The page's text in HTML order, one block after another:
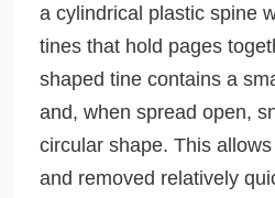
a cylindrical plastic spine
tines that hold pages
shaped tine contains a
and, when spread open,
circular shape. This
and removed relatively